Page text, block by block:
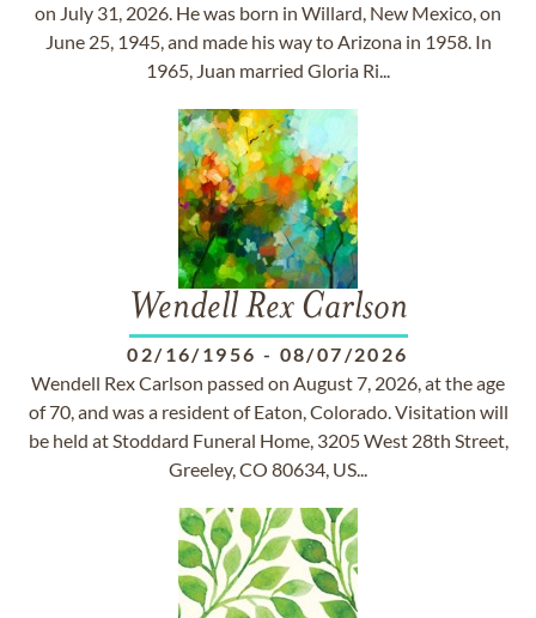
on July 31, 2026. He was born in Willard, New Mexico, on
June 25, 1945, and made his way to Arizona in 1958. In
1965, Juan married Gloria Ri...
Wendell Rex Carlson
02/16/1956 - 08/07/2026
Wendell Rex Carlson passed on August 7, 2026, at the age
of 70, and was a resident of Eaton, Colorado. Visitation will
be held at Stoddard Funeral Home, 3205 West 28th Street,
Greeley, CO 80634, US...